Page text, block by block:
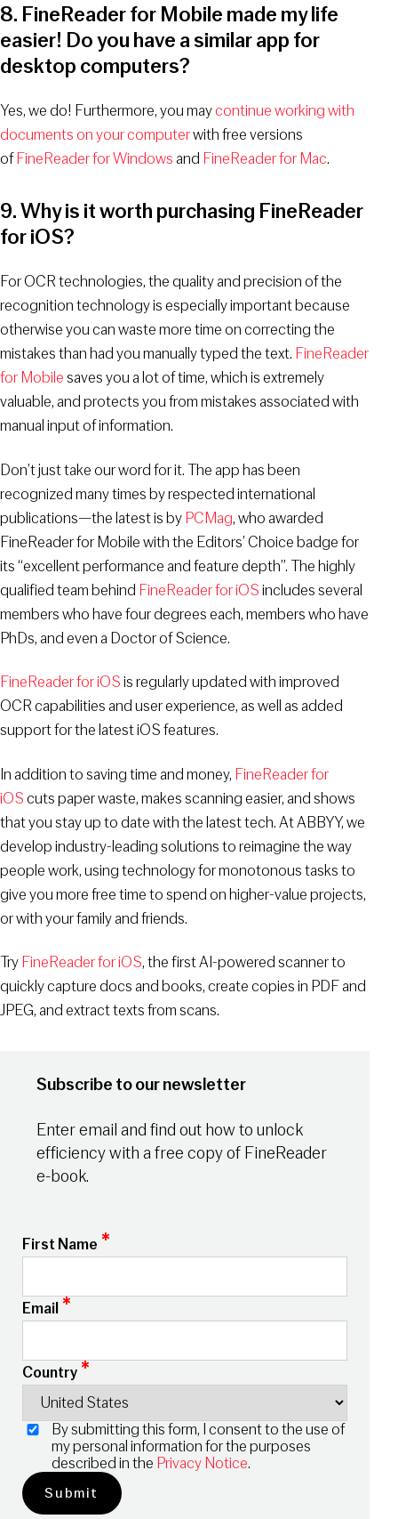
8. FineReader for Mobile made my life
easier! Do you have a similar app for
desktop computers?
Yes, we do! Furthermore, you maycontinue working with
documents on your computerwith free versions
of FineReader for Windows and FineReader for Mac.
9. Why is it worth purchasing FineReader
for iOS?
For OCR technologies, the quality and precision of the
recognition technology is especially important because
otherwise you can waste more time on correcting the
mistakes than had you manually typed the text. FineReader
for Mobilesaves you a lot of time, which is extremely
valuable, and protects you from mistakes associated with
manual input of information.
Don’t just take our word for it. The app has been
recognized many times by respected international
publications—the latest is by PCMag, who awarded
FineReader for Mobile with the Editors’ Choice badge for
its “excellent performance and feature depth”. The highly
qualified team behind FineReader for iOSincludes several
members who have four degrees each, members who have
PhDs, and even a Doctor of Science.
FineReader for iOSis regularly updated with improved
OCR capabilities and user experience, as well as added
support for the latest iOS features.
In addition to saving time and money, FineReader for
iOScuts paper waste, makes scanning easier, and shows
that you stay up to date with the latest tech. At ABBYY, we
develop industry-leading solutions to reimagine the way
people work, using technology for monotonous tasks to
give you more free time to spend on higher-value projects,
or with your family and friends.
TryFineReader for iOS, the first AI-powered scanner to
quickly capture docs and books, create copies in PDF and
JPEG, and extract texts from scans.
Subscribe to our newsletter
Enter email and find out how to unlock
efficiency with a free copy of FineReader
e-book.
First Name *
Email *
Country*
By submitting this form, I consent to the use of
my personal information for the purposes
described in the Privacy Notice.